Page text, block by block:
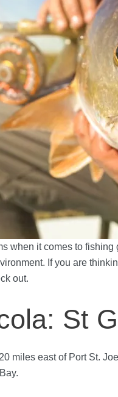
when it comes to
If you are
out.
St
miles east of Port St.